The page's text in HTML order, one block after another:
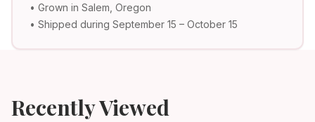
• Grown in Salem, Oregon
• Shipped during September 15 – October 15
Recently Viewed